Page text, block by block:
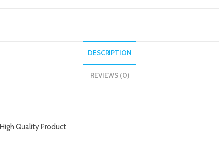
DESCRIPTION
REVIEWS (0)
High Quality Product